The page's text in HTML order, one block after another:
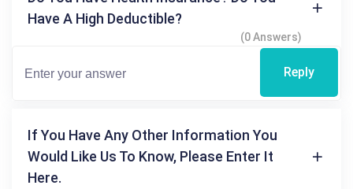
Have A High Deductible?
(0 Answers)
Reply
If You Have Any Other Information You
Would Like Us To Know, Please Enter It
Here.